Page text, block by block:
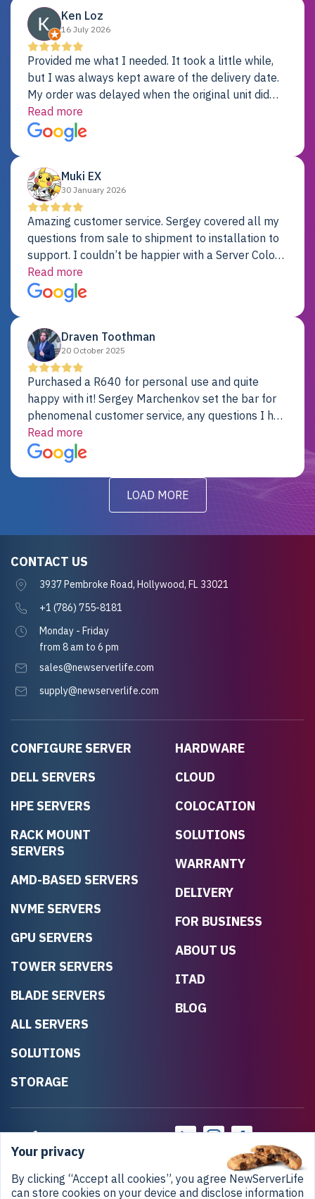
Ken Loz
16 July 2026
Provided me what I needed. It took a little while,
but I was always kept aware of the delivery date.
My order was delayed when the original unit did
not pass testing. It was replaced and is working
just fine. My alternative was paying $25K for a new
Dell server.
Read more
Muki EX
30 January 2026
Amazing customer service. Sergey covered all my
questions from sale to shipment to installation to
support. I couldn’t be happier with a Server Colo
provider.
Read more
Draven Toothman
20 October 2025
Purchased a R640 for personal use and quite
happy with it! Sergey Marchenkov set the bar for
phenomenal customer service, any questions I had
were addressed in a timely matter! I will be back
for future projects.
Read more
LOAD MORE
CONFIGURE SERVER
DELL SERVERS
HPE SERVERS
RACK MOUNT
SERVERS
AMD-BASED SERVERS
NVME SERVERS
GPU SERVERS
TOWER SERVERS
BLADE SERVERS
ALL SERVERS
SOLUTIONS
STORAGE
HARDWARE
CLOUD
COLOCATION
SOLUTIONS
WARRANTY
DELIVERY
FOR BUSINESS
ABOUT US
ITAD
BLOG
CONTACT US
3937 Pembroke Road, Hollywood, FL 33021
+1 (786) 755-8181
Monday - Friday
from 8 am to 6 pm
sales@newserverlife.com
supply@newserverlife.com
Your privacy
By clicking “Accept all cookies”, you agree NewServerLife
can store cookies on your device and disclose information